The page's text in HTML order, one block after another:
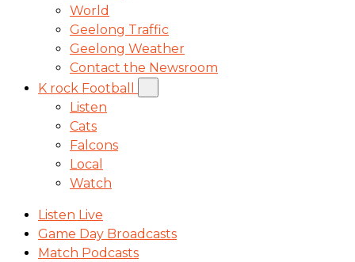
World
Geelong Traffic
Geelong Weather
Contact the Newsroom
K rock Football
Listen
Cats
Falcons
Local
Watch
Listen Live
Game Day Broadcasts
Match Podcasts